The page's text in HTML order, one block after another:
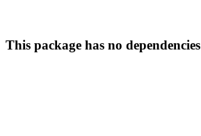
This package has no dependencies